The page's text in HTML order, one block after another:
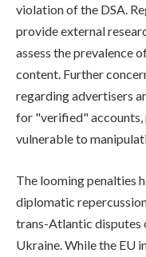
violation of the DSA.
provide external
assess the prevalence
content. Further
regarding advertisers
for "verified"
vulnerable to
The looming penalties
diplomatic
trans-Atlantic disputes
Ukraine. While the EU